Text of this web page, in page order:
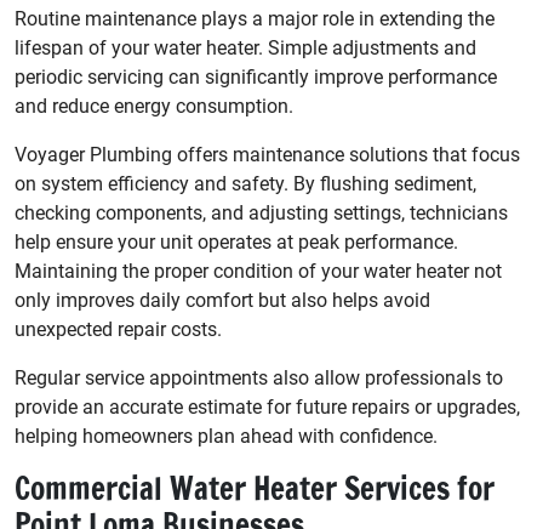
Routine maintenance plays a major role in extending the
lifespan of your water heater. Simple adjustments and
periodic servicing can significantly improve performance
and reduce energy consumption.
Voyager Plumbing offers maintenance solutions that focus
on system efficiency and safety. By flushing sediment,
checking components, and adjusting settings, technicians
help ensure your unit operates at peak performance.
Maintaining the proper condition of your water heater not
only improves daily comfort but also helps avoid
unexpected repair costs.
Regular service appointments also allow professionals to
provide an accurate estimate for future repairs or upgrades,
helping homeowners plan ahead with confidence.
Commercial Water Heater Services for